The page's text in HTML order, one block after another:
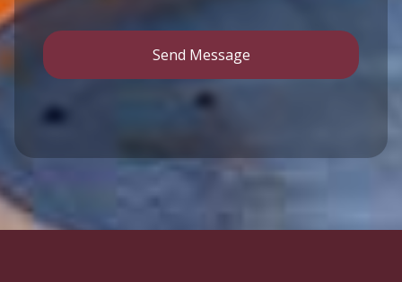
Send Message